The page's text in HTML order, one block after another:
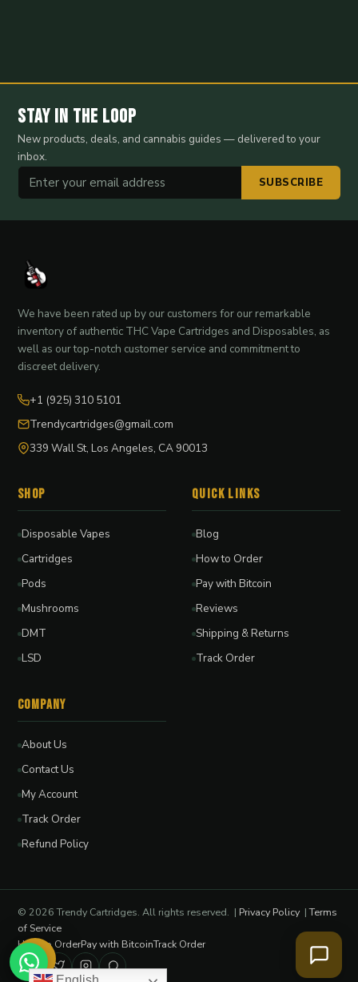
Stay in the Loop
New products, deals, and cannabis guides — delivered to your
inbox.
SUBSCRIBE
We have been rated up by our customers for our remarkable
inventory of authentic THC Vape Cartridges and Disposables, as
well as our top-notch customer service and commitment to
discreet delivery.
+1 (925) 310 5101
Trendycartridges@gmail.com
339 Wall St, Los Angeles, CA 90013
Shop
Disposable Vapes
Cartridges
Pods
Mushrooms
DMT
LSD
Quick Links
Blog
How to Order
Pay with Bitcoin
Reviews
Shipping & Returns
Track Order
Company
About Us
Contact Us
My Account
Track Order
Refund Policy
© 2026 Trendy Cartridges. All rights reserved. | Privacy Policy |Terms
of Service
How to OrderPay with BitcoinTrack Order